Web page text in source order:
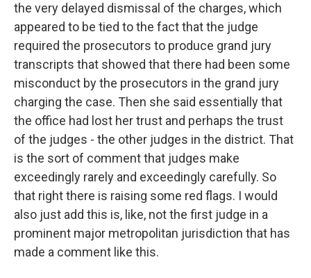
the very delayed dismissal of the charges, which
appeared to be tied to the fact that the judge
required the prosecutors to produce grand jury
transcripts that showed that there had been some
misconduct by the prosecutors in the grand jury
charging the case. Then she said essentially that
the office had lost her trust and perhaps the trust
of the judges - the other judges in the district. That
is the sort of comment that judges make
exceedingly rarely and exceedingly carefully. So
that right there is raising some red flags. I would
also just add this is, like, not the first judge in a
prominent major metropolitan jurisdiction that has
made a comment like this.